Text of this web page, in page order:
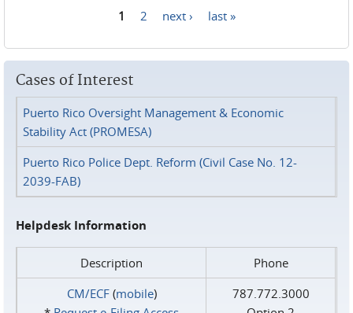
1 2 next › last »
Cases of Interest
Puerto Rico Oversight Management & Economic
Stability Act (PROMESA)
Puerto Rico Police Dept. Reform (Civil Case No. 12-
2039-FAB)
Helpdesk Information
Description
Phone
CM/ECF(mobile)
787.772.3000